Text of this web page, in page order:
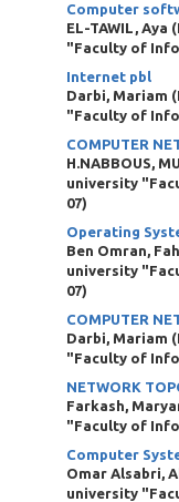
Computer
EL-TAWIL, Aya (
"Faculty of
Internet pbl
Darbi, Mariam (
"Faculty of
COMPUTER
H.NABBOUS,
university
07)
Operating
Ben Omran,
university
07)
COMPUTER
Darbi, Mariam (
"Faculty of
NETWORK
Farkash,
"Faculty of
Computer
Omar Alsabri,
university